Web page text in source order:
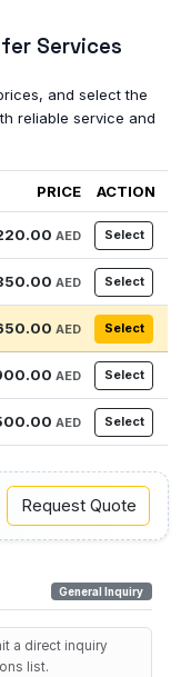
Services
and select the
reliable service and
PRICE
ACTION
AED Select
AED Select
AED Select
AED Select
AED Select
Request Quote
General Inquiry
a direct inquiry
list.